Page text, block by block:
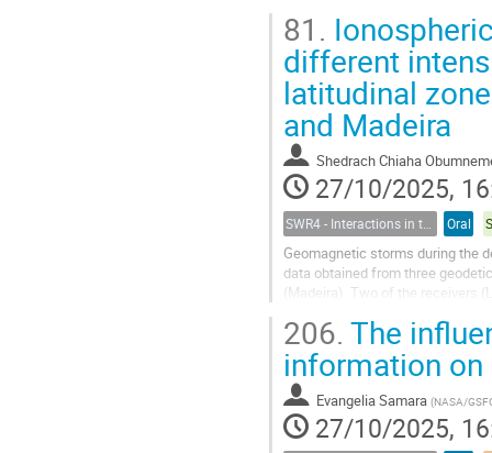
81.
different
latitudinal
and Madeira
Shedrach Chiaha
27/10/2025,
Oral
Geomagnetic storms during the
data obtained from three
(Madeira). Two of the receivers
206. The
information
Evangelia Samara (NASA/
27/10/2025,